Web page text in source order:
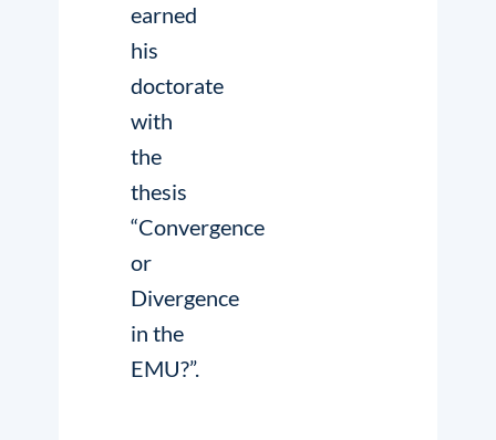
earned
his
doctorate
with
the
thesis
“Convergence
or
Divergence
in the
EMU?”.